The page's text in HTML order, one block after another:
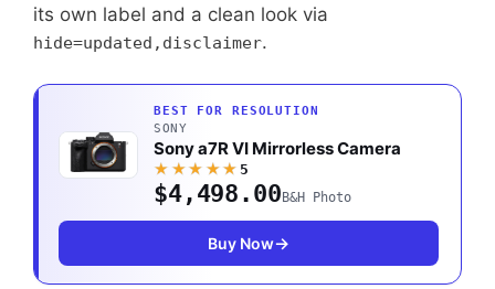
its own label and a clean look via
hide=updated,disclaimer.
BEST FOR RESOLUTION
SONY
Sony a7R VI Mirrorless Camera
★★★★★ 5
$4,498.00 B&H Photo
Buy Now